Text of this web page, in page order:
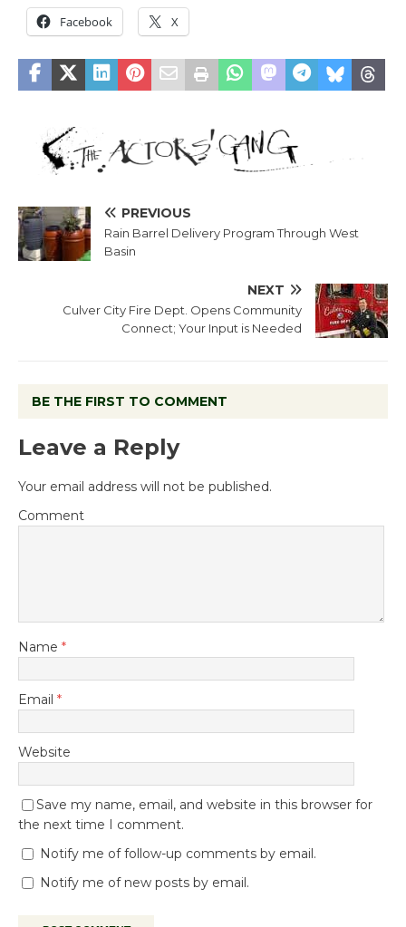
Facebook X
PREVIOUS
Rain Barrel Delivery Program Through West
Basin
NEXT
Culver City Fire Dept. Opens Community
Connect; Your Input is Needed
BE THE FIRST TO COMMENT
Leave a Reply
Your email address will not be published.
Comment
Name *
Email *
Website
Save my name, email, and website in this browser for
the next time I comment.
Notify me of follow-up comments by email.
Notify me of new posts by email.